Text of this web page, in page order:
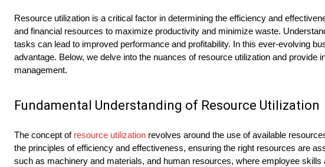
Resource utilization is a critical factor in determining the efficiency and
and financial resources to maximize productivity and minimize waste.
tasks can lead to improved performance and profitability. In this ever-evolving
advantage. Below, we delve into the nuances of resource utilization and
management.
Fundamental Understanding of Resource Utilization
The concept of resource utilization revolves around the use of available
the principles of efficiency and effectiveness, ensuring the right resources are
such as machinery and materials, and human resources, where employee skills